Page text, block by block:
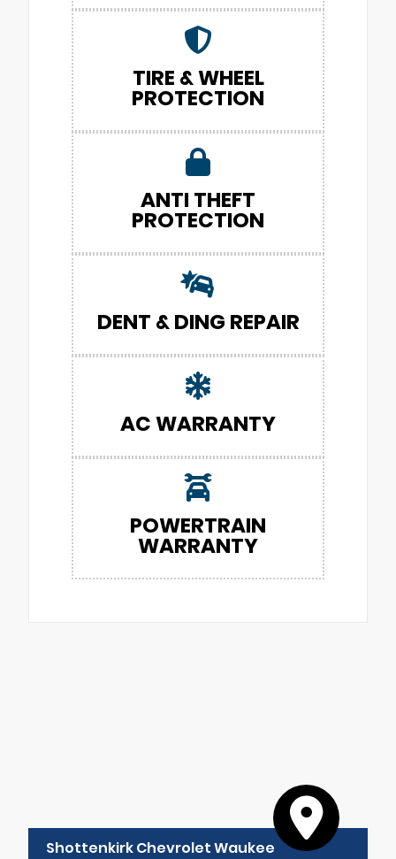
TIRE & WHEEL
PROTECTION
ANTI THEFT
PROTECTION
DENT & DING REPAIR
AC WARRANTY
POWERTRAIN
WARRANTY
Shottenkirk Chevrolet Waukee